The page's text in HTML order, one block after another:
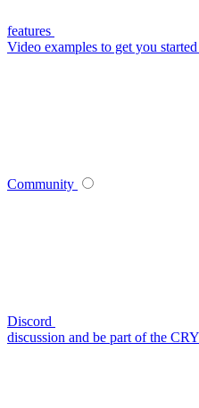
features
Video examples to get you
Community
Discord
discussion and be part of the